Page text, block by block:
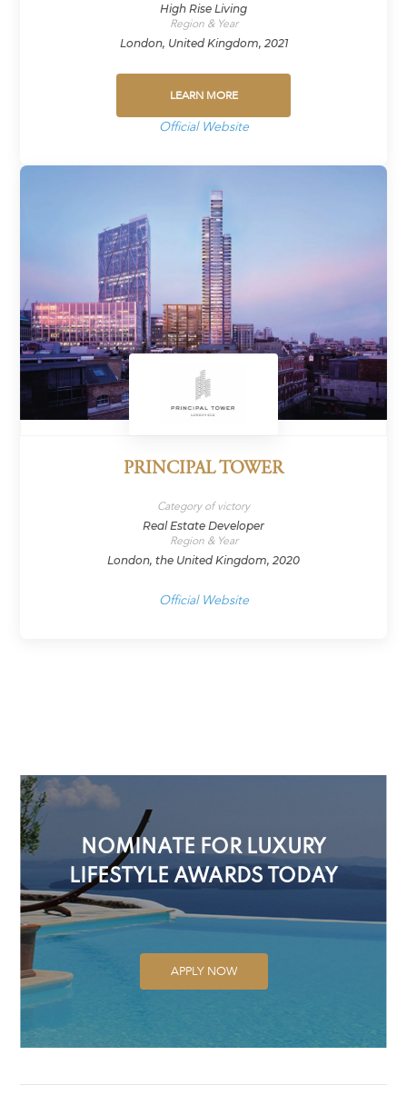
High Rise Living
Region & Year
London, United Kingdom, 2021
LEARN MORE
Official Website
PRINCIPAL TOWER
Category of victory
Real Estate Developer
Region & Year
London, the United Kingdom, 2020
Official Website
NOMINATE FOR LUXURY
LIFESTYLE AWARDS TODAY
APPLY NOW